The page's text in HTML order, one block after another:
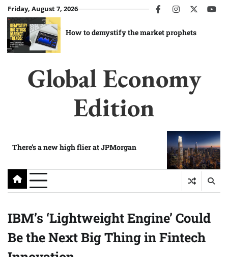
Skip
to
content
Friday, August 7, 2026 facebookinstagram
twitter
How to demystify the market prophets
Global Economy
Edition
There’s a new high flier at JPMorgan
IBM’s ‘Lightweight Engine’ Could
Be the Next Big Thing in Fintech